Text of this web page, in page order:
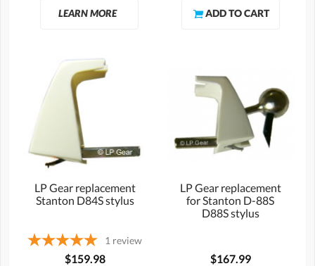
LEARN MORE
LP Gear replacement
Stanton D84S stylus
1 review
$159.98
LP Gear replacement
for Stanton D-88S
D88S stylus
$167.99